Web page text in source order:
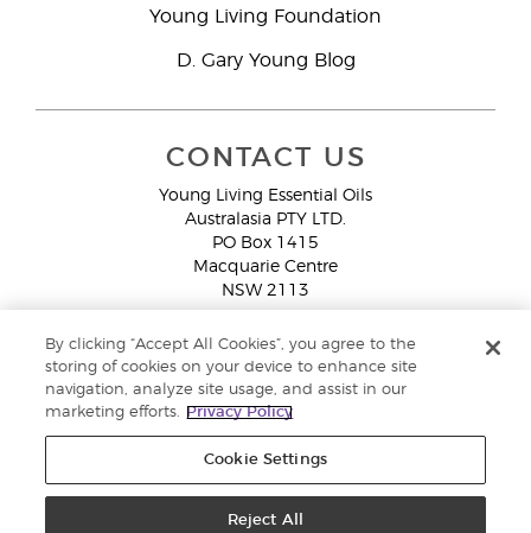
Young Living Foundation
D. Gary Young Blog
CONTACT US
Young Living Essential Oils
Australasia PTY LTD.
PO Box 1415
Macquarie Centre
NSW 2113
Member Services:1300 28 9536 (1300 AU YLEO)
WhatsApp:+61286045600
By clicking “Accept All Cookies”, you agree to the
storing of cookies on your device to enhance site
navigation, analyze site usage, and assist in our
marketing efforts.
Privacy Policy
Cookie Settings
Reject All